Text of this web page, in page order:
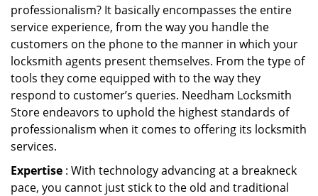
professionalism? It basically encompasses the entire
service experience, from the way you handle the
customers on the phone to the manner in which your
locksmith agents present themselves. From the type of
tools they come equipped with to the way they
respond to customer’s queries. Needham Locksmith
Store endeavors to uphold the highest standards of
professionalism when it comes to offering its locksmith
services.
Expertise : With technology advancing at a breakneck
pace, you cannot just stick to the old and traditional